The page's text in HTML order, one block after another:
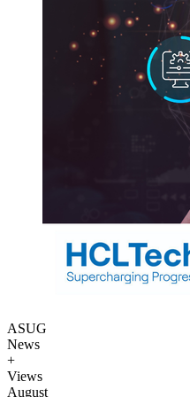
ASUG
News
+
Views
August